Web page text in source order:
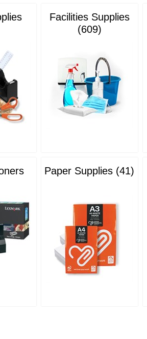
Facilities Supplies
(609)
Paper Supplies (41)